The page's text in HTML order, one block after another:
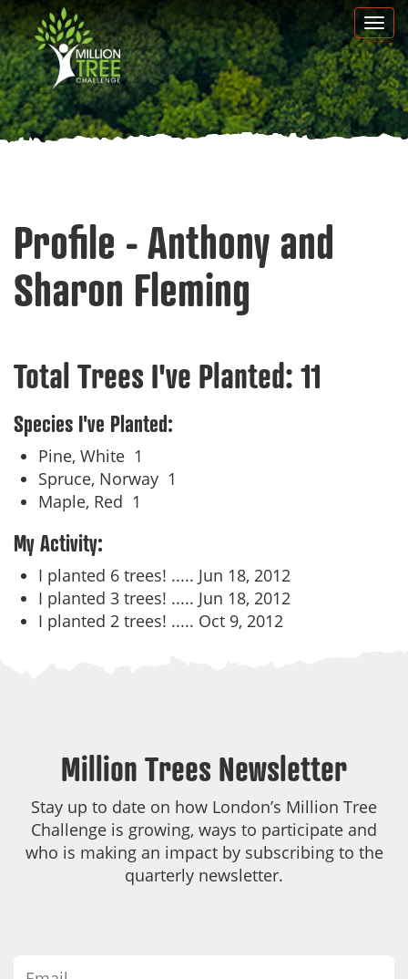
Skip
to
main
content
Profile - Anthony and
Sharon Fleming
Total Trees I've Planted: 11
Species I've Planted:
Pine, White 1
Spruce, Norway 1
Maple, Red 1
My Activity:
I planted 6 trees! ..... Jun 18, 2012
I planted 3 trees! ..... Jun 18, 2012
I planted 2 trees! ..... Oct 9, 2012
Million Trees Newsletter
Stay up to date on how London’s Million Tree
Challenge is growing, ways to participate and
who is making an impact by subscribing to the
quarterly newsletter.